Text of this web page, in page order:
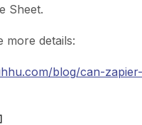
Sheet.
more details:
blog/can-